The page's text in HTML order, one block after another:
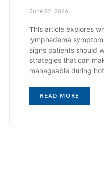
June 22, 2026
This article explores
lymphedema
signs patients should
strategies that can
manageable during
READ MORE